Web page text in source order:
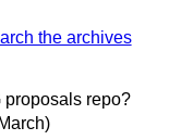
the archives
proposals repo?